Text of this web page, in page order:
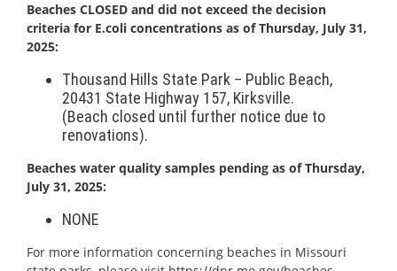
Beaches CLOSED and did not exceed the decision
criteria for E.coli concentrations as of Thursday, July 31,
2025:
Thousand Hills State Park – Public Beach,
20431 State Highway 157, Kirksville.
(Beach closed until further notice due to
renovations).
Beaches water quality samples pending as of Thursday,
July 31, 2025:
NONE
For more information concerning beaches in Missouri